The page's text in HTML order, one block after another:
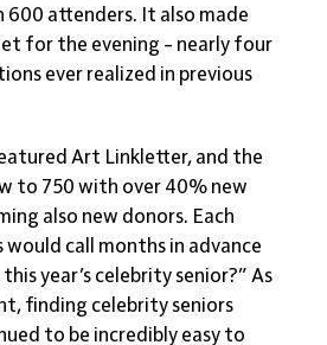
attenders. It also made
for the evening – nearly four
ever realized in previous
Art Linkletter, and the
to 750 with over 40% new
also new donors. Each
would call months in advance
this year’s celebrity senior?” As
finding celebrity seniors
to be incredibly easy to